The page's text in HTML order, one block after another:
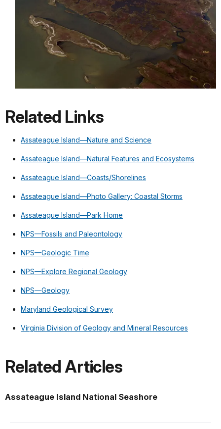
Related Links
Assateague Island—Nature and Science
Assateague Island—Natural Features and Ecosystems
Assateague Island—Coasts/Shorelines
Assateague Island—Photo Gallery: Coastal Storms
Assateague Island—Park Home
NPS—Fossils and Paleontology
NPS—Geologic Time
NPS—Explore Regional Geology
NPS—Geology
Maryland Geological Survey
Virginia Division of Geology and Mineral Resources
Related Articles
Assateague Island National Seashore